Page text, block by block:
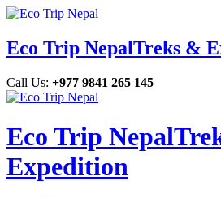
Eco Trip NepalTreks &
Call Us: +977 9841 265 145
Eco Trip Nepal
Expedition